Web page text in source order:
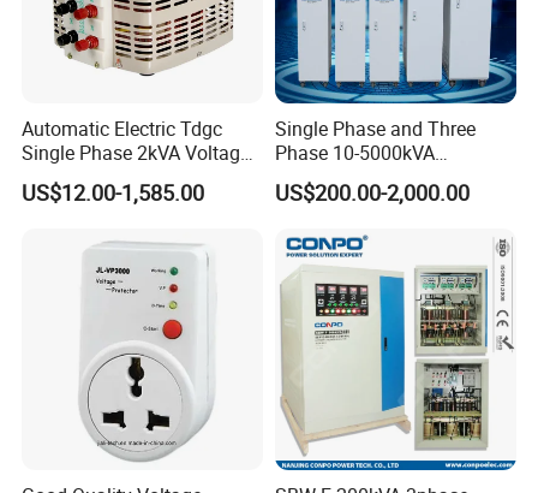
Automatic Electric Tdgc
Single Phase 2kVA Voltage
Regulator
US$12.00-1,585.00
Single Phase and Three
Phase 10-5000kVA
Automatic Voltage
Stabilizer/Voltage Regulator
US$200.00-2,000.00